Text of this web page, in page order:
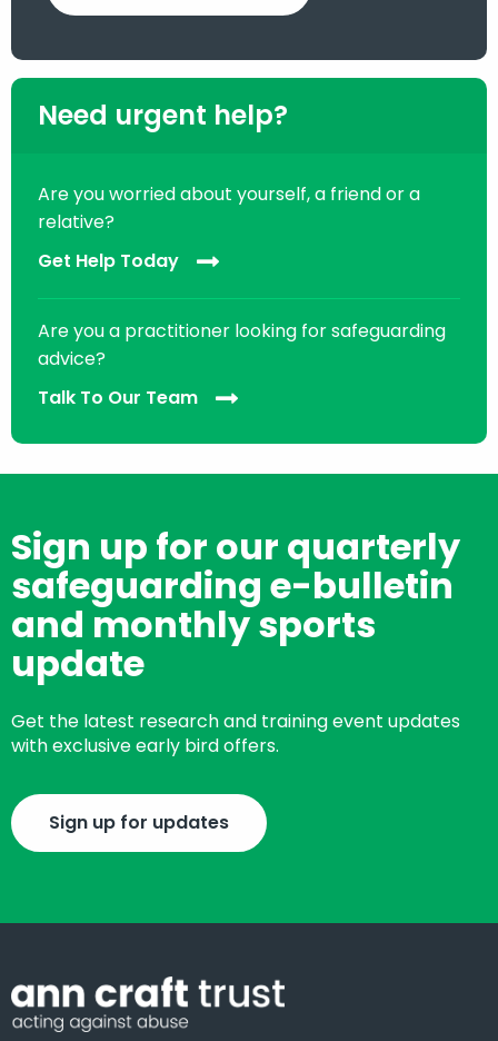
Need urgent help?
Are you worried about yourself, a friend or a
relative?
Get Help Today
Are you a practitioner looking for safeguarding
advice?
Talk To Our Team
Sign up for our quarterly
safeguarding e-bulletin
and monthly sports
update
Get the latest research and training event updates
with exclusive early bird offers.
Sign up for updates